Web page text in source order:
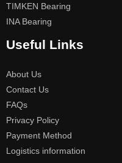
TIMKEN Bearing
INA Bearing
Useful Links
About Us
Contact Us
FAQs
Privacy Policy
Payment Method
Logistics information